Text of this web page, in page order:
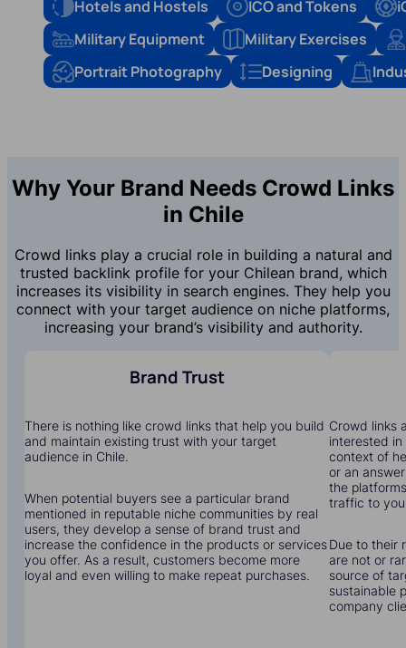
Hotels and Hostels ICO and Tokens
Military Equipment
Military Exercises
Portrait Photography
Designing
Why Your Brand Needs Crowd Links
in Chile
Crowd links play a crucial role in building a natural and
trusted backlink profile for your Chilean brand, which
increases its visibility in search engines. They help you
connect with your target audience on niche platforms,
increasing your brand’s visibility and authority.
Brand Trust
There is nothing like crowd links that help you build
and maintain existing trust with your target
audience in Chile.
When potential buyers see a particular brand
mentioned in reputable niche communities by real
users, they develop a sense of brand trust and
increase the confidence in the products or services
you offer. As a result, customers become more
loyal and even willing to make repeat purchases.
Crowd links
interested in
context of
or an
the
traffic to
Due to their
are not or
source of
sustainable
company